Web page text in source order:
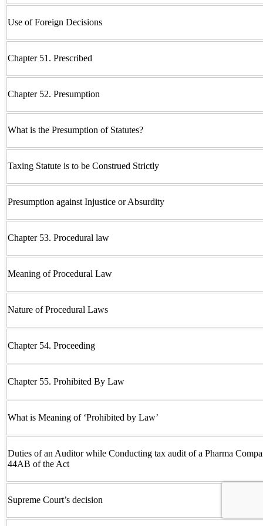
Use of Foreign Decisions
Chapter 51. Prescribed
Chapter 52. Presumption
What is the Presumption of Statutes?
Taxing Statute is to be Construed Strictly
Presumption against Injustice or Absurdity
Chapter 53. Procedural law
Meaning of Procedural Law
Nature of Procedural Laws
Chapter 54. Proceeding
Chapter 55. Prohibited By Law
What is Meaning of ‘Prohibited by Law’
Duties of an Auditor while Conducting tax audit of a Pharma
44AB of the Act
Supreme Court’s decision